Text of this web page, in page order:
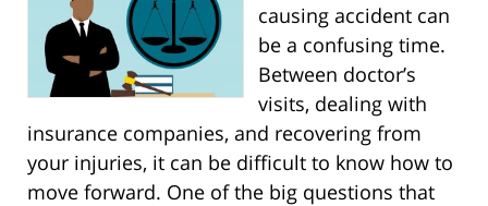
causing accident can
be a confusing time.
Between doctor’s
visits, dealing with
insurance companies, and recovering from
your injuries, it can be difficult to know how to
move forward. One of the big questions that